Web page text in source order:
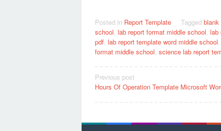
Posted in Report Template Tagged blank
school lab report format middle school lab
pdf lab report template word middle school
format middle school science lab report
Post
navigation
Previous post
Hours Of Operation Template Microsoft